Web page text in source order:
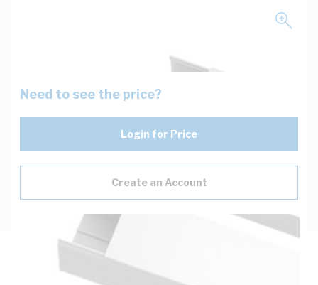
Need to see the price?
Login for Price
Create an Account